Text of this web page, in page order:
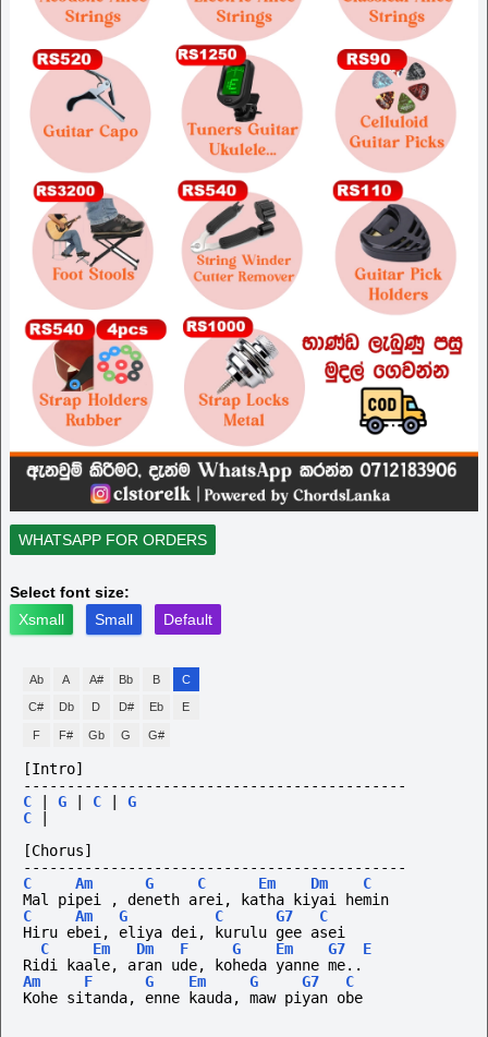
WHATSAPP FOR ORDERS
Select font size:
Xsmall
Small Default
Ab A A# Bb B C
C# Db D D# Eb E
F F# Gb G G#
[Intro]
--------------------------------------------
C
G C
G
C
[Chorus]
--------------------------------------------
C
Am G C Em Dm
C
Mal pipei , deneth arei, katha kiyai hemin
C
Am G C G7
C
Hiru ebei, eliya dei, kurulu gee asei
C
Em Dm F G Em G7
E
Ridi kaale, aran ude, koheda yanne me..
Am
F G Em G G7
C
Kohe sitanda, enne kauda, maw piyan obe